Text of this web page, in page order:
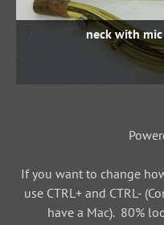
neck with
If you want to change
use CTRL+ and CTRL-
have a Mac). 80%